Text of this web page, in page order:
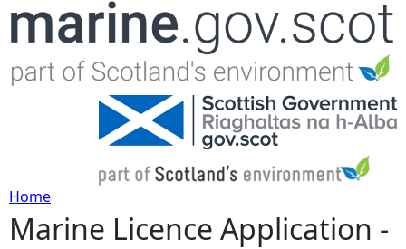
Jump to navigation
Y
Home
Marine Licence Application -